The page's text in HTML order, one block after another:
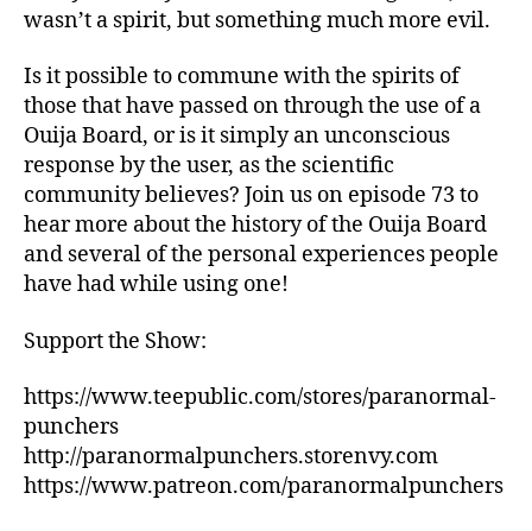
wasn’t a spirit, but something much more evil.
Is it possible to commune with the spirits of
those that have passed on through the use of a
Ouija Board, or is it simply an unconscious
response by the user, as the scientific
community believes? Join us on episode 73 to
hear more about the history of the Ouija Board
and several of the personal experiences people
have had while using one!
Support the Show:
https://www.teepublic.com/stores/paranormal-
punchers
http://paranormalpunchers.storenvy.com
https://www.patreon.com/paranormalpunchers